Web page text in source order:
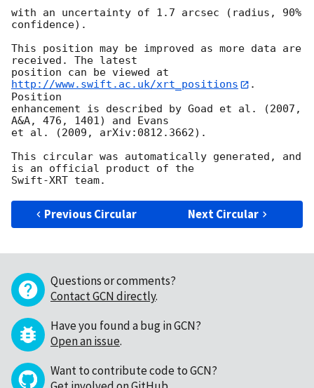
with an uncertainty of 1.7 arcsec (radius, 90%
confidence).
This position may be improved as more data are
received. The latest
position can be viewed at
http://www.swift.ac.uk/xrt_positions
.
Position
enhancement is described by Goad et al. (2007,
A&A, 476, 1401) and Evans
et al. (2009, arXiv:0812.3662).
This circular was automatically generated, and
is an official product of the
Previous Circular Next Circular
Questions or comments?
Contact GCN directly.
Have you found a bug in GCN?
Open an issue.
Want to contribute code to GCN?